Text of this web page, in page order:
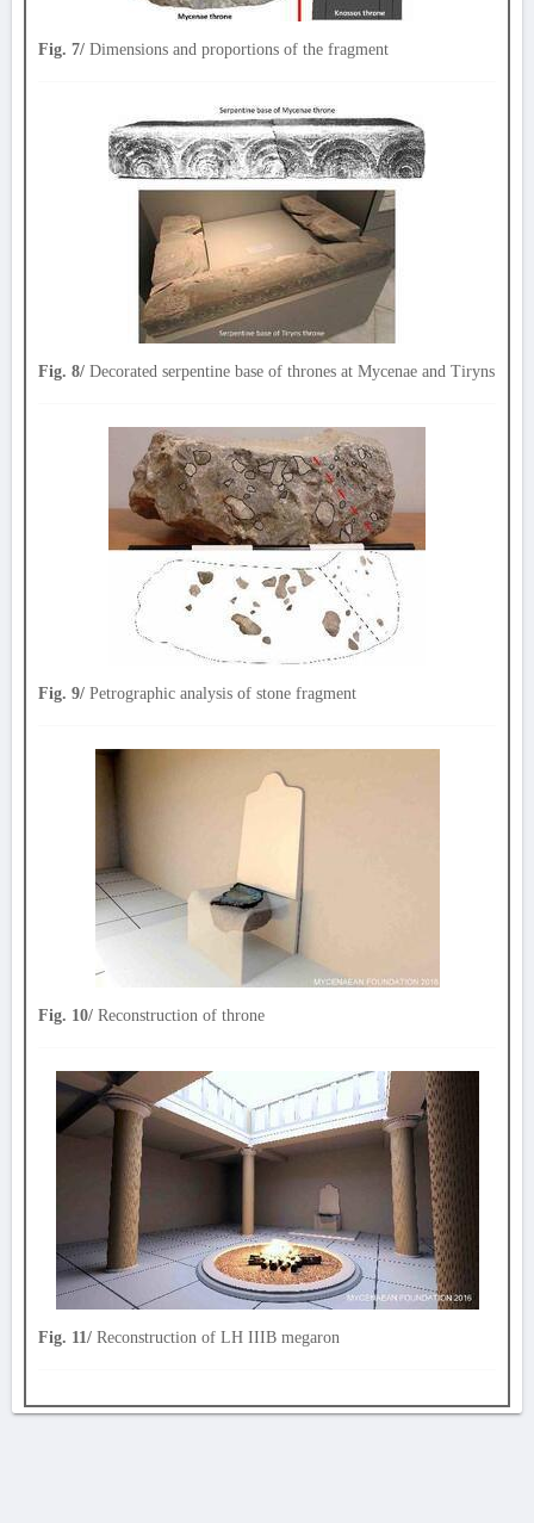
Fig. 7/ Dimensions and proportions of the fragment
Fig. 8/ Decorated serpentine base of thrones at Mycenae and Tiryns
Fig. 9/ Petrographic analysis of stone fragment
Fig. 10/ Reconstruction of throne
Fig. 11/ Reconstruction of LH IIIB megaron